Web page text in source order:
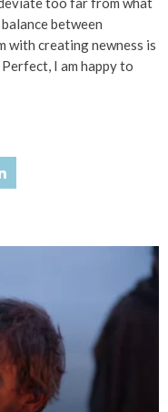
between
with creating newness is
I am happy to